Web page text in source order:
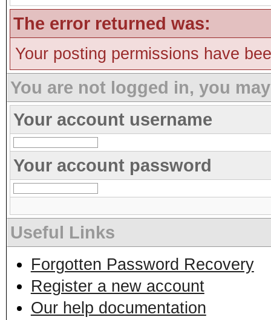
The error returned was:
Your posting permissions have
You are not logged in, you
Your account username
Your account password
Useful Links
Forgotten Password Recovery
Register a new account
Our help documentation